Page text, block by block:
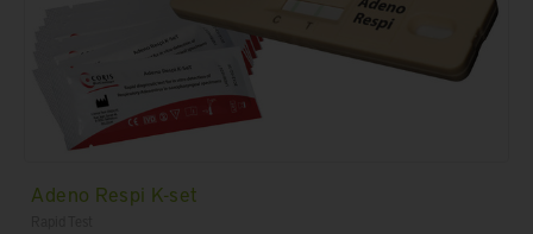
Adeno Respi K-set